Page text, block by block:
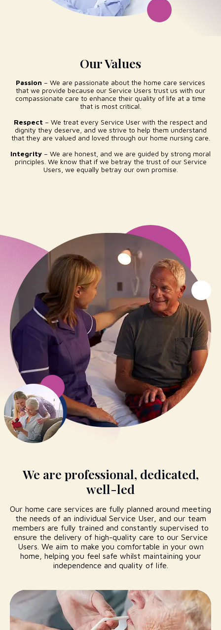
Our Values
Passion – We are passionate about the home care services
that we provide because our Service Users trust us with our
compassionate care to enhance their quality of life at a time
that is most critical.
Respect – We treat every Service User with the respect and
dignity they deserve, and we strive to help them understand
that they are valued and loved through our home nursing care.
Integrity – We are honest, and we are guided by strong moral
principles. We know that if we betray the trust of our Service
Users, we equally betray our own promise.
We are professional, dedicated,
well-led
Our home care services are fully planned around meeting
the needs of an individual Service User, and our team
members are fully trained and constantly supervised to
ensure the delivery of high-quality care to our Service
Users. We aim to make you comfortable in your own
home, helping you feel safe whilst maintaining your
independence and quality of life.